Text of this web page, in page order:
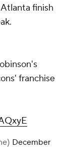
finish
franchise
December